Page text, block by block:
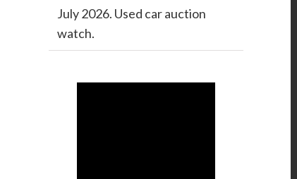
July 2026. Used car auction
watch.